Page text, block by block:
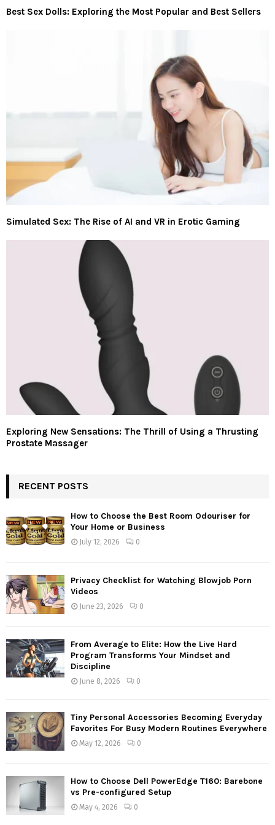
Best Sex Dolls: Exploring the Most Popular and Best Sellers
Simulated Sex: The Rise of AI and VR in Erotic Gaming
Exploring New Sensations: The Thrill of Using a Thrusting
Prostate Massager
RECENT POSTS
How to Choose the Best Room Odouriser for
Your Home or Business
July 12, 2026 0
Privacy Checklist for Watching Blowjob Porn
Videos
June 23, 2026 0
From Average to Elite: How the Live Hard
Program Transforms Your Mindset and
Discipline
June 8, 2026 0
Tiny Personal Accessories Becoming Everyday
Favorites For Busy Modern Routines Everywhere
May 12, 2026 0
How to Choose Dell PowerEdge T160: Barebone
vs Pre-configured Setup
May 4, 2026 0